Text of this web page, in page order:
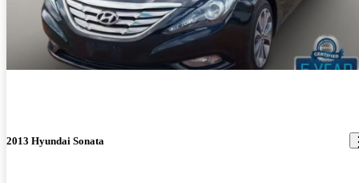
2013 Hyundai Sonata